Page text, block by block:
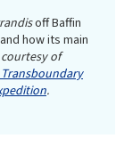
off Baffin
how its main
of
.